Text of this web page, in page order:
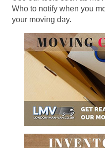
Who to notify when you
your moving day.